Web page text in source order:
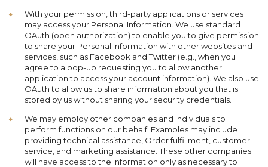
With your permission, third-party applications or services
may access your Personal Information. We use standard
OAuth (open authorization) to enable you to give permission
to share your Personal Information with other websites and
services, such as Facebook and Twitter (e.g., when you
agree to a pop-up requesting you to allow another
application to access your account information). We also use
OAuth to allow us to share information about you that is
stored by us without sharing your security credentials.
We may employ other companies and individuals to
perform functions on our behalf. Examples may include
providing technical assistance, Order fulfillment, customer
service, and marketing assistance. These other companies
will have access to the Information only as necessary to